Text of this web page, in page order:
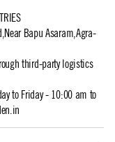
Bapu Asaram,Agra-
third-party logistics
to Friday - 10:00 am to